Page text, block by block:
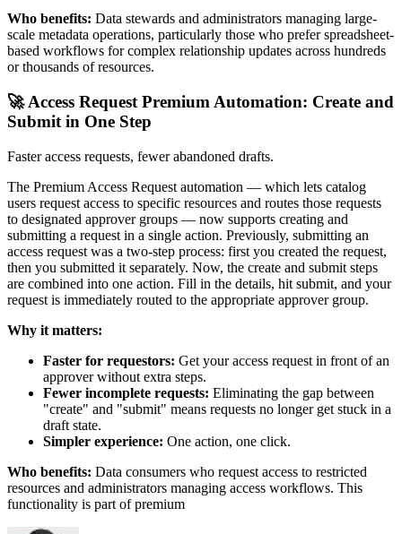
Who benefits: Data stewards and administrators managing large-
scale metadata operations, particularly those who prefer spreadsheet-
based workflows for complex relationship updates across hundreds
or thousands of resources.
🚀 Access Request Premium Automation: Create and
Submit in One Step
Faster access requests, fewer abandoned drafts.
The Premium Access Request automation — which lets catalog
users request access to specific resources and routes those requests
to designated approver groups — now supports creating and
submitting a request in a single action. Previously, submitting an
access request was a two-step process: first you created the request,
then you submitted it separately. Now, the create and submit steps
are combined into one action. Fill in the details, hit submit, and your
request is immediately routed to the appropriate approver group.
Why it matters:
Faster for requestors: Get your access request in front of an
approver without extra steps.
Fewer incomplete requests: Eliminating the gap between
"create" and "submit" means requests no longer get stuck in a
draft state.
Simpler experience: One action, one click.
Who benefits: Data consumers who request access to restricted
resources and administrators managing access workflows. This
functionality is part of premium